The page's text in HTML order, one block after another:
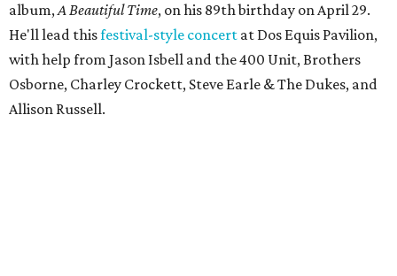
album,A Beautiful Time, on his 89th birthday on April 29.
He'll lead thisfestival-style concert at Dos Equis Pavilion,
with help from Jason Isbell and the 400 Unit, Brothers
Osborne, Charley Crockett, Steve Earle & The Dukes, and
Allison Russell.